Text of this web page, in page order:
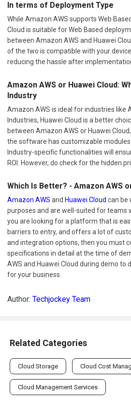
In terms of Deployment Type
While Amazon AWS supports Web
Cloud is suitable for Web Based
between Amazon AWS and Huawei
of the two is compatible with your
reducing the hassle after
Amazon AWS or Huawei Cloud:
Industry
Amazon AWS is ideal for industries like
Industries, Huawei Cloud is a better
between Amazon AWS or Huawei
the software has customizable
Industry-specific functionalities will
ROI. However, do check for the hidden
Which Is Better? - Amazon AWS
Amazon AWS and Huawei Cloud can be
purposes and are well-suited for teams
you are looking for a platform that is
barriers to entry, and offers a lot of
and integration options, then you must
specifications in detail at the time of
AWS and Huawei Cloud during demo to
for your business.
Author: Techjockey Team
Related Categories
Cloud Storage Cloud Cost
Cloud Management Services